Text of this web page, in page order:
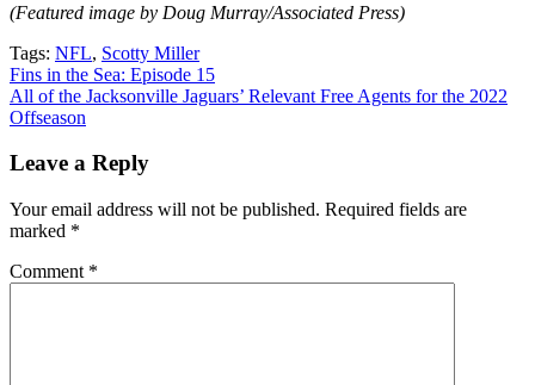
(Featured image by Doug Murray/Associated Press)
Tags: NFL, Scotty Miller
Post
navigation
Fins in the Sea: Episode 15
All of the Jacksonville Jaguars’ Relevant Free Agents for the 2022
Offseason
Leave a Reply
Your email address will not be published. Required fields are
marked *
Comment *